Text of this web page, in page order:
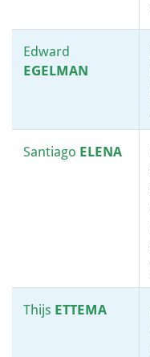
Edward
EGELMAN
Santiago ELENA
Thijs ETTEMA